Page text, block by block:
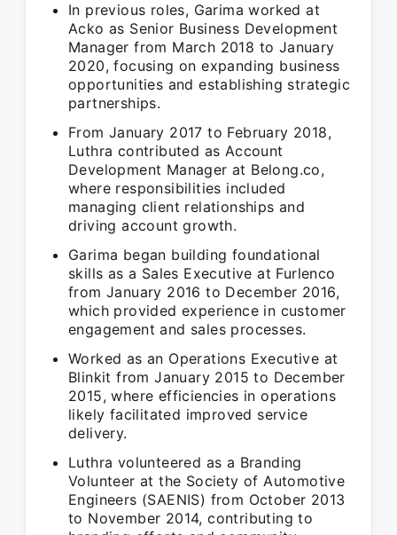
In previous roles, Garima worked at
Acko as Senior Business Development
Manager from March 2018 to January
2020, focusing on expanding business
opportunities and establishing strategic
partnerships.
From January 2017 to February 2018,
Luthra contributed as Account
Development Manager at Belong.co,
where responsibilities included
managing client relationships and
driving account growth.
Garima began building foundational
skills as a Sales Executive at Furlenco
from January 2016 to December 2016,
which provided experience in customer
engagement and sales processes.
Worked as an Operations Executive at
Blinkit from January 2015 to December
2015, where efficiencies in operations
likely facilitated improved service
delivery.
Luthra volunteered as a Branding
Volunteer at the Society of Automotive
Engineers (SAENIS) from October 2013
to November 2014, contributing to